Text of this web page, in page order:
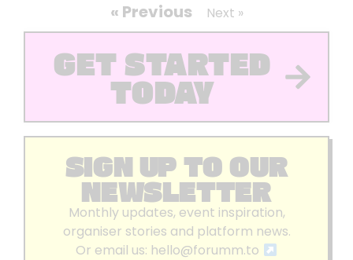
« Previous Next »
GET STARTED
TODAY
SIGN UP TO OUR
NEWSLETTER
Monthly updates, event inspiration,
organiser stories and platform news.
Or email us: hello@forumm.to